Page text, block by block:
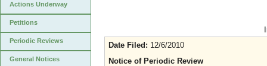
Actions Underway
Petitions
Periodic Reviews
General Notices
Date Filed: 12/6/2010
Notice of Periodic Review